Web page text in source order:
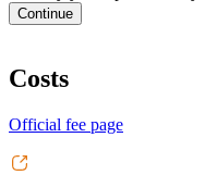
Continue
Costs
Official fee page